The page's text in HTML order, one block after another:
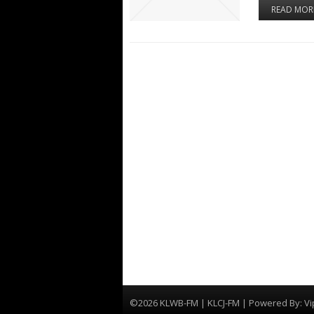
READ
©2026 KLWB-FM | KLCJ-FM | Powered By: